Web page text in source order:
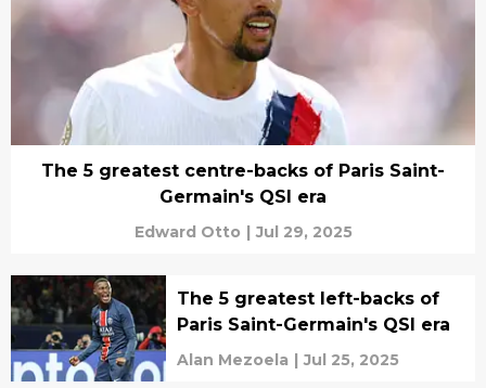
The 5 greatest centre-backs of Paris Saint-
Germain's QSI era
Edward Otto | Jul 29, 2025
The 5 greatest left-backs of
Paris Saint-Germain's QSI era
Alan Mezoela | Jul 25, 2025